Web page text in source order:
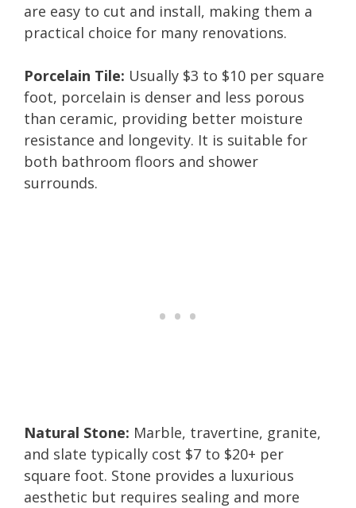
are easy to cut and install, making them a
practical choice for many renovations.
Porcelain Tile: Usually $3 to $10 per square
foot, porcelain is denser and less porous
than ceramic, providing better moisture
resistance and longevity. It is suitable for
both bathroom floors and shower
surrounds.
Natural Stone: Marble, travertine, granite,
and slate typically cost $7 to $20+ per
square foot. Stone provides a luxurious
aesthetic but requires sealing and more